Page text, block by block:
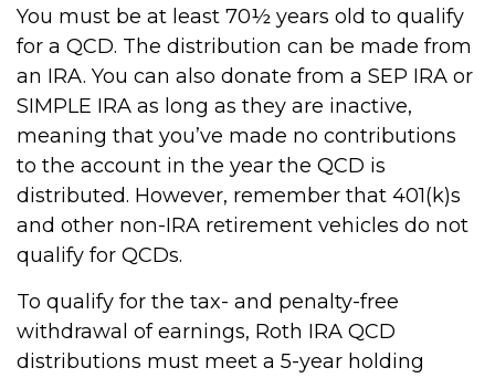
You must be at least 70½ years old to qualify
for a QCD. The distribution can be made from
an IRA. You can also donate from a SEP IRA or
SIMPLE IRA as long as they are inactive,
meaning that you’ve made no contributions
to the account in the year the QCD is
distributed. However, remember that 401(k)s
and other non-IRA retirement vehicles do not
qualify for QCDs.
To qualify for the tax- and penalty-free
withdrawal of earnings, Roth IRA QCD
distributions must meet a 5-year holding